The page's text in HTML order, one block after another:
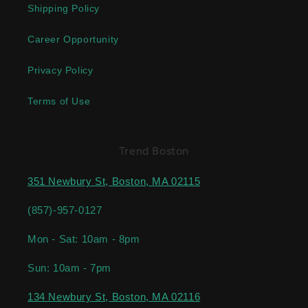
Shipping Policy
Career Opportunity
Privacy Policy
Terms of Use
Trend Boston
351 Newbury St, Boston, MA 02115
(857)-957-0127
Mon - Sat: 10am - 8pm
Sun: 10am - 7pm
134 Newbury St, Boston, MA 02116